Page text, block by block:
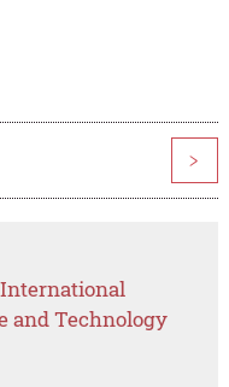
>
International
and Technology